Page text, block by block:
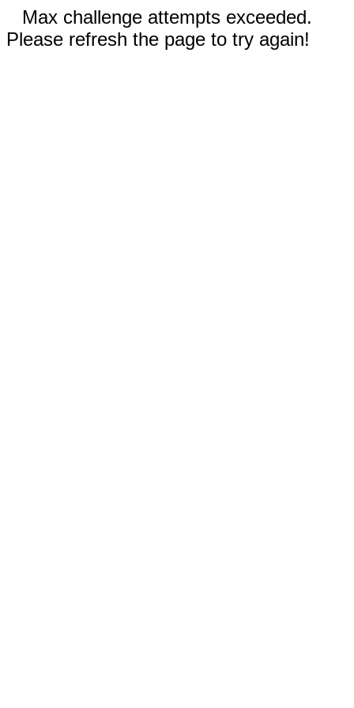
Max challenge attempts exceeded.
Please refresh the page to try again!